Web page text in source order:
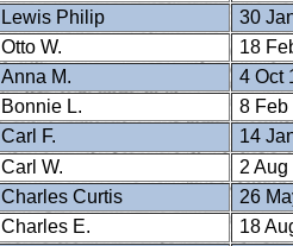
Lewis Philip
30
Otto W.
18
Anna M.
4 Oct
Bonnie L.
8 Feb
Carl F.
14
Carl W.
2 Aug
Charles Curtis
26
Charles E.
18